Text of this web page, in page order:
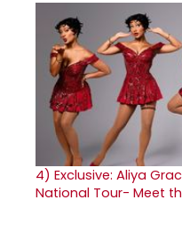
4) Exclusive: Aliya
National Tour- Meet